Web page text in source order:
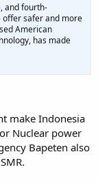
and fourth-
offer safer and more
American
has made
make Indonesia
Nuclear power
Bapeten also